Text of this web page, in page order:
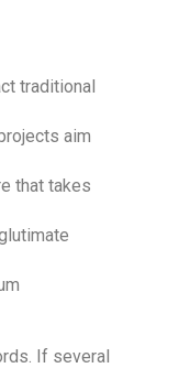
traditional
aim
that takes
If several